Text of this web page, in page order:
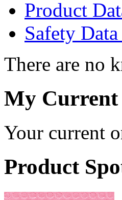
Product
Safety
There are no
My
Your current
Product